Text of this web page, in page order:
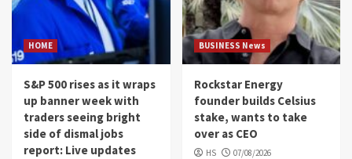
HOME
S&P 500 rises as it wraps
up banner week with
traders seeing bright
side of dismal jobs
report: Live updates
BUSINESS News
Rockstar Energy
founder builds Celsius
stake, wants to take
over as CEO
HS 07/08/2026